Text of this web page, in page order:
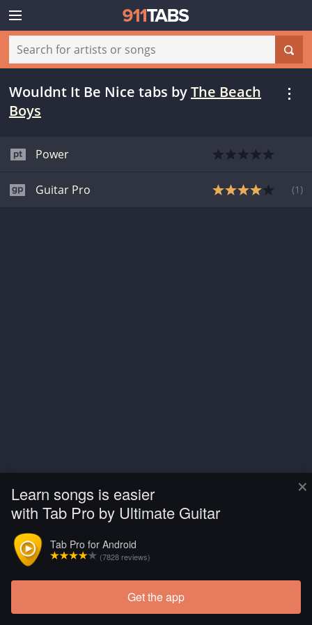
×
Learn songs is easier
with Tab Pro by Ultimate Guitar
Tab Pro for Android
(7828 reviews)
Get the app
Wouldnt It Be Nice tabs byThe Beach
Boys
Power
Guitar Pro (1 )